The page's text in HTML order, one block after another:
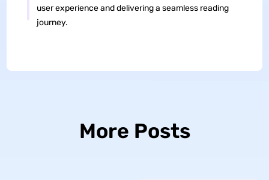
user experience and delivering a seamless reading
journey.
More Posts